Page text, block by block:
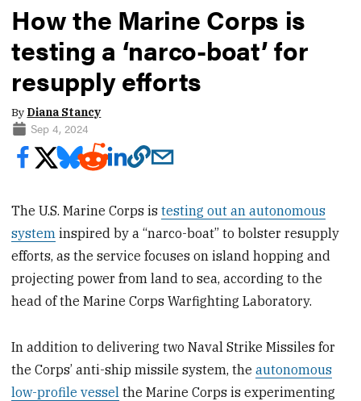
How the Marine Corps is
testing a ‘narco-boat’ for
resupply efforts
By Diana Stancy
Sep 4, 2024
The U.S. Marine Corps istesting out an autonomous
system inspired by a “narco-boat” to bolster resupply
efforts, as the service focuses on island hopping and
projecting power from land to sea, according to the
head of the Marine Corps Warfighting Laboratory.
In addition to delivering two Naval Strike Missiles for
the Corps’ anti-ship missile system, theautonomous
low-profile vessel the Marine Corps is experimenting